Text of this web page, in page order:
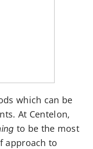
At Centelon,
to be the most
approach to